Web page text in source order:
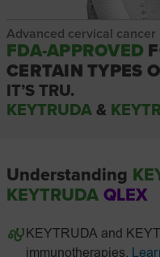
Advanced cervical cancer
FDA-APPROVED
CERTAIN TYPES
IT’S TRU.
KEYTRUDA &
Understanding
KEYTRUDA QLEX
KEYTRUDA and
immunotherapies.